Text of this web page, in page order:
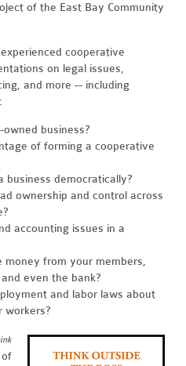
of the East Bay Community
cooperative
on legal issues,
and more -- including
business?
of forming a cooperative
business democratically?
ownership and control across
accounting issues in a
money from your members,
even the bank?
and labor laws about
workers?
of